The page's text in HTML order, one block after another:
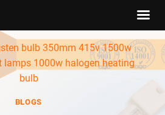
bulb 350mm 415v 1500w
lamps 1000w halogen heating
bulb
BLOGS